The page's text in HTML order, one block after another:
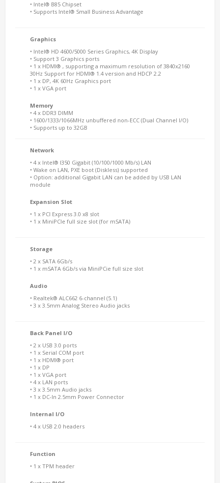
• Intel® B85 Chipset
• Supports Intel® Small Business Advantage
Graphics
• Intel® HD 4600/5000 Series Graphics, 4K Display
• Support 3 Graphics ports
• 1 x HDMI® , supporting a maximum resolution of 3840x2160
30Hz Support for HDMI® 1.4 version and HDCP 2.2
• 1 x DP, 4K 60Hz Graphics port
• 1 x VGA port
Memory
• 4 x DDR3 DIMM
• 1600/1333/1066MHz unbuffered non-ECC (Dual Channel I/O)
• Supports up to 32GB
Network
• 4 x Intel® I350 Gigabit (10/100/1000 Mb/s) LAN
• Wake on LAN, PXE boot (Diskless) supported
• Option: additional Gigabit LAN can be added by USB LAN
module
Expansion Slot
• 1 x PCI Express 3.0 x8 slot
• 1 x MiniPCIe full size slot (for mSATA)
Storage
• 2 x SATA 6Gb/s
• 1 x mSATA 6Gb/s via MiniPCie full size slot
Audio
• Realtek® ALC662 6-channel (5.1)
• 3 x 3.5mm Analog Stereo Audio jacks
Back Panel I/O
• 2 x USB 3.0 ports
• 1 x Serial COM port
• 1 x HDMI® port
• 1 x DP
• 1 x VGA port
• 4 x LAN ports
• 3 x 3.5mm Audio jacks
• 1 x DC-In 2.5mm Power Connector
Internal I/O
• 4 x USB 2.0 headers
Function
• 1 x TPM header